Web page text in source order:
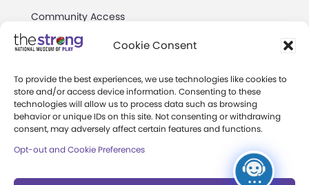
Cookie Consent
To provide the best experiences, we use technologies like cookies to
store and/or access device information. Consenting to these
technologies will allow us to process data such as browsing
behavior or unique IDs on this site. Not consenting or withdrawing
consent, may adversely affect certain features and functions.
Opt-out and Cookie Preferences
Community Access
Press Room
Annual Reports
Books
Play Quotes